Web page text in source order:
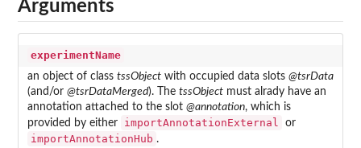
Arguments
experimentName
an object of class tssObjectwith occupied data slots @tsrData
(and/or @tsrDataMerged). The tssObjectmust alrady have an
annotation attached to the slot @annotation, which is
provided by either
importAnnotationExternal or
importAnnotationHub .